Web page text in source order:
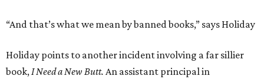
“And that’s what we mean by banned books,” says Holiday
Holiday points to another incident involving a far sillier
book,I Need a New Butt. An assistant principal in